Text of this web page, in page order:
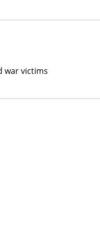
war victims